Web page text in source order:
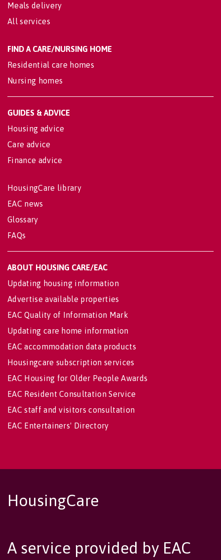
Meals delivery
All services
FIND A CARE/NURSING HOME
Residential care homes
Nursing homes
GUIDES & ADVICE
Housing advice
Care advice
Finance advice
HousingCare library
EAC news
Glossary
FAQs
ABOUT HOUSING CARE/EAC
Updating housing information
Advertise available properties
EAC Quality of Information Mark
Updating care home information
EAC accommodation data products
Housingcare subscription services
EAC Housing for Older People Awards
EAC Resident Consultation Service
EAC staff and visitors consultation
EAC Entertainers' Directory
HousingCare
A service provided by EAC